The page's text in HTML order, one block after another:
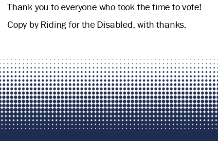
Thank you to everyone who took the time to vote!
Copy by Riding for the Disabled, with thanks.